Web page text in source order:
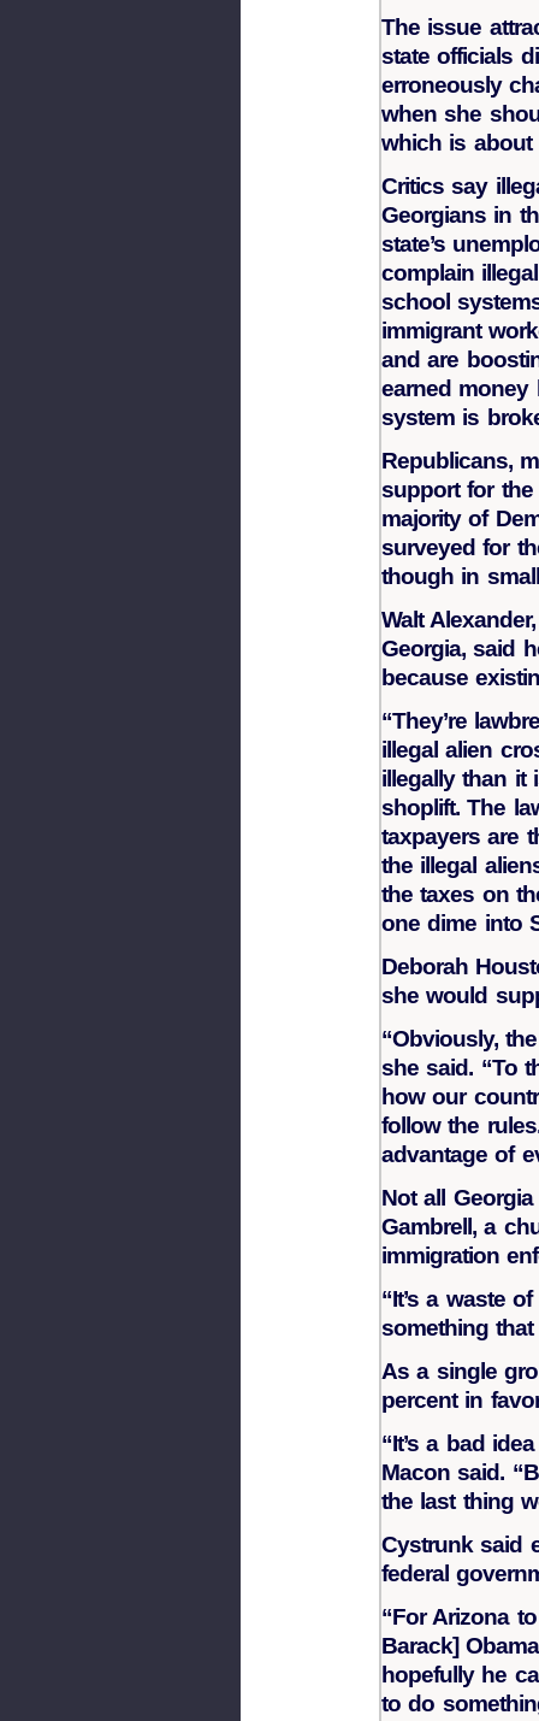
The issue
state officials
erroneously
when she
which is about
Critics say
Georgians in
state’s
complain
school
immigrant
and are
earned money
system is
Republicans,
support for the
majority of
surveyed for
though in
Walt
Georgia, said
because
“They’re
illegal alien
illegally than it
shoplift. The
taxpayers are
the illegal
the taxes on
one dime into
Deborah
she would
“Obviously,
she said. “To
how our
follow the
advantage of
Not all
Gambrell, a
immigration
“It’s a waste
something
As a single
percent in
“It’s a bad
Macon said.
the last thing
Cystrunk said
federal
“For Arizona
Barack]
hopefully he
to do